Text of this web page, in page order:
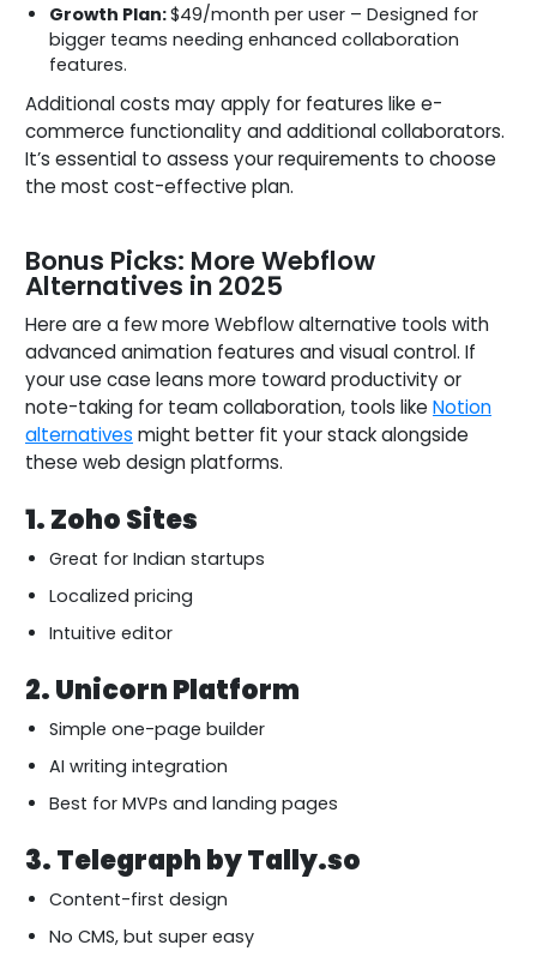
Growth Plan:$49/month per user – Designed for
bigger teams needing enhanced collaboration
features.
Additional costs may apply for features like e-
commerce functionality and additional collaborators.
It’s essential to assess your requirements to choose
the most cost-effective plan.
Bonus Picks: More Webflow
Alternatives in 2025
Here are a few more Webflow alternative tools with
advanced animation features and visual control. If
your use case leans more toward productivity or
note-taking for team collaboration, tools like Notion
alternatives might better fit your stack alongside
these web design platforms.
1. Zoho Sites
Great for Indian startups
Localized pricing
Intuitive editor
2. Unicorn Platform
Simple one-page builder
AI writing integration
Best for MVPs and landing pages
3. Telegraph by Tally.so
Content-first design
No CMS, but super easy